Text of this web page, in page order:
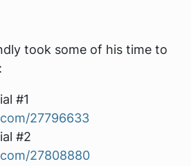
took some of his time to
#1
27796633
#2
27808880